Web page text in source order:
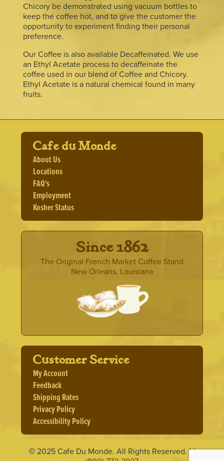
Chicory be demonstrated using vacuum bottles to
keep the coffee hot, and to give the customer the
opportunity to experiment finding their personal
preference.
Our Coffee is also available Decaffeinated. We use
an Ethyl Acetate process to decaffeinate the
coffee used in our blend of Coffee and Chicory.
Ethyl Acetate is a natural chemical found in many
fruits.
Cafe du Monde
About Us
Locations
FAQ's
Employment
Kosher Status
· Since 1862 ·
The Original French Market Coffee Stand
New Orleans, Louisiana
Customer Service
My Account
Feedback
Shipping Rates
Privacy Policy
Accessibility Policy
©2025 Cafe Du Monde. All Rights Reserved.| 1